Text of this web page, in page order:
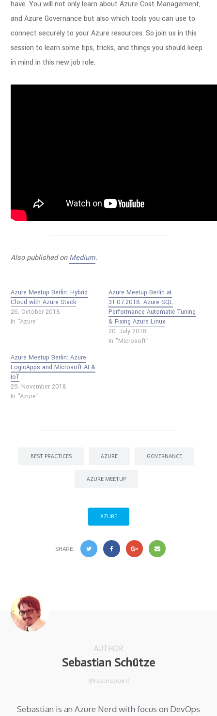
have. You will not only learn about Azure Cost Management,
and Azure Governance but also which tools you can use to
connect securely to your Azure resources. So join us in this
session to learn some tips, tricks, and things you should keep
in mind in this new job role.
Also published onMedium.
Azure Meetup Berlin: Hybrid
Cloud with Azure Stack
26. October 2018
In "Azure"
Azure Meetup Berlin at
31.07.2018: Azure SQL
Performance Automatic Tuning
& Fixing Azure Linux
20. July 2018
In "Microsoft"
Azure Meetup Berlin: Azure
LogicApps and Microsoft AI &
IoT
29. November 2018
In "Azure"
BEST PRACTICES AZURE GOVERNANCE
AZURE MEETUP
AZURE
SHARE:
AUTHOR
Sebastian Schütze
@razorspoint
Sebastian is an Azure Nerd with focus on DevOps